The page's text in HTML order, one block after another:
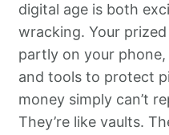
digital age is both
wracking. Your
partly on your phone,
and tools to protect
money simply can’t
They’re like vaults.